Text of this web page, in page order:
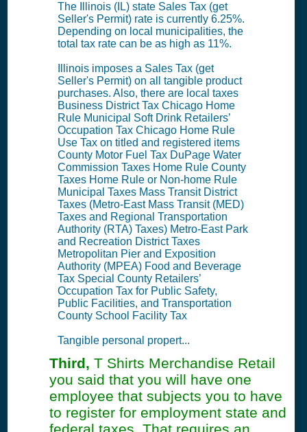
The Illinois (IL) state Sales Tax (get
Seller's Permit) rate is currently 6.25%.
Depending on local municipalities, the
total tax rate can be as high as 11%.
Illinois imposes a Sales Tax (get
Seller's Permit) on all tangible product
purchases. Also, there are local taxes
Business District Tax Chicago Home
Rule Municipal Soft Drink Retailers’
Occupation Tax Chicago Home Rule
Use Tax on titled and registered items
County Motor Fuel Tax DuPage Water
Commission Taxes Home Rule County
Taxes Home Rule or Non-home Rule
Municipal Taxes Mass Transit District
Taxes (Metro-East Mass Transit (MED)
Taxes and Regional Transportation
Authority (RTA) Taxes) Metro-East Park
and Recreation District Taxes
Metropolitan Pier and Exposition
Authority (MPEA) Food and Beverage
Tax Special County Retailers’
Occupation Tax for Public Safety,
Public Facilities, and Transportation
County School Facility Tax
Tangible personal propert...
Third, T Shirts Merchandise Retail
you said that you will have one
employee that subjects you to have
to register for employment state and